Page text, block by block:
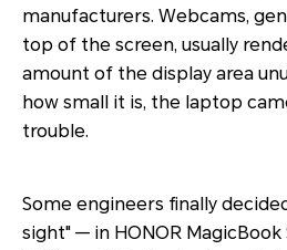
manufacturers. Webcams,
top of the screen, usually
amount of the display area
how small it is, the laptop
trouble.
Some engineers finally
sight" — in HONOR